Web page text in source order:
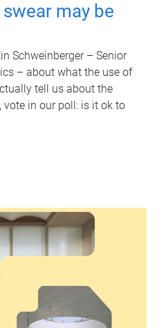
may be
Schweinberger – Senior
– about what the use of
tell us about the
vote in our poll: is it ok to